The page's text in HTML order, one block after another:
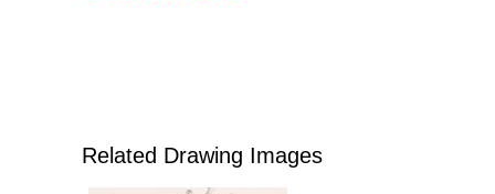
Related Drawing Images